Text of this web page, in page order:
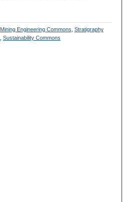
Mining Engineering Commons Stratigraphy
,Sustainability Commons